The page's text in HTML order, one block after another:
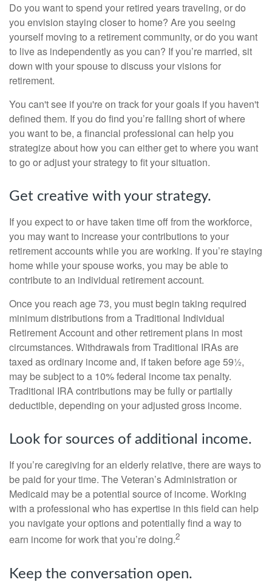
Do you want to spend your retired years traveling, or do
you envision staying closer to home? Are you seeing
yourself moving to a retirement community, or do you want
to live as independently as you can? If you’re married, sit
down with your spouse to discuss your visions for
retirement.
You can't see if you're on track for your goals if you haven't
defined them. If you do find you’re falling short of where
you want to be, a financial professional can help you
strategize about how you can either get to where you want
to go or adjust your strategy to fit your situation.
Get creative with your strategy.
If you expect to or have taken time off from the workforce,
you may want to increase your contributions to your
retirement accounts while you are working. If you’re staying
home while your spouse works, you may be able to
contribute to an individual retirement account.
Once you reach age 73, you must begin taking required
minimum distributions from a Traditional Individual
Retirement Account and other retirement plans in most
circumstances. Withdrawals from Traditional IRAs are
taxed as ordinary income and, if taken before age 59½,
may be subject to a 10% federal income tax penalty.
Traditional IRA contributions may be fully or partially
deductible, depending on your adjusted gross income.
Look for sources of additional income.
If you’re caregiving for an elderly relative, there are ways to
be paid for your time. The Veteran’s Administration or
Medicaid may be a potential source of income. Working
with a professional who has expertise in this field can help
you navigate your options and potentially find a way to
earn income for work that you’re doing.2
Keep the conversation open.